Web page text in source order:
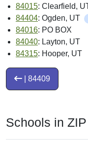
84015: Clearfield,
84404: Ogden, UT
84016: PO BOX
84040: Layton, UT
84315: Hooper, UT
| 84409
Schools in